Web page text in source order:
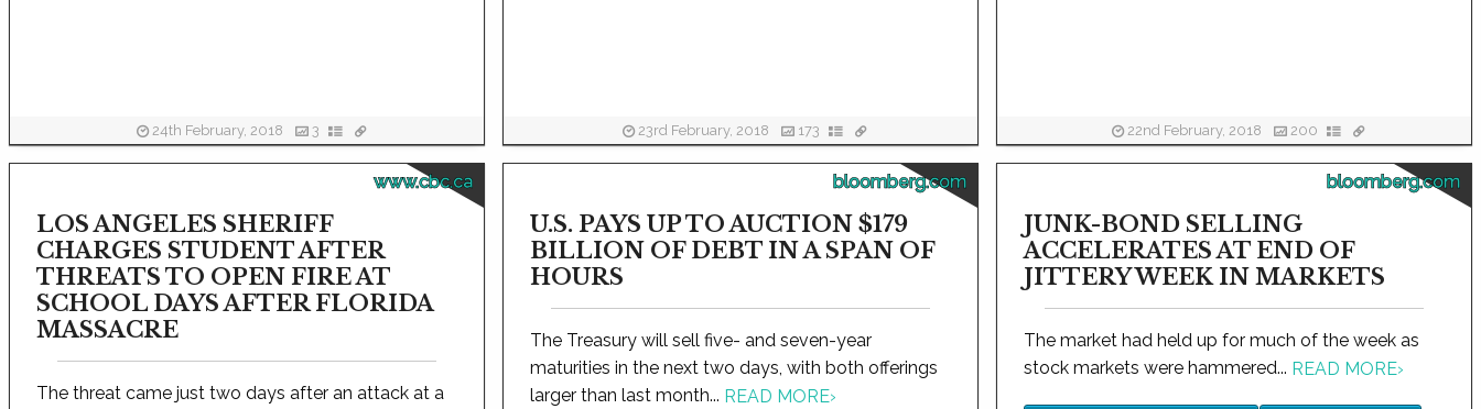
24th February, 2018 3 23rd February, 2018 173 22nd February, 2018 200
www.cbc.ca
LOS ANGELES SHERIFF
CHARGES STUDENT AFTER
THREATS TO OPEN FIRE AT
SCHOOL DAYS AFTER FLORIDA
MASSACRE
The threat came just two days after an attack at a
bloomberg.com
U.S. PAYS UP TO AUCTION $179
BILLION OF DEBT IN A SPAN OF
HOURS
The Treasury will sell five- and seven-year
maturities in the next two days, with both offerings
larger than last month... READ MORE›
bloomberg.com
JUNK-BOND SELLING
ACCELERATES AT END OF
JITTERY WEEK IN MARKETS
The market had held up for much of the week as
stock markets were hammered... READ MORE›